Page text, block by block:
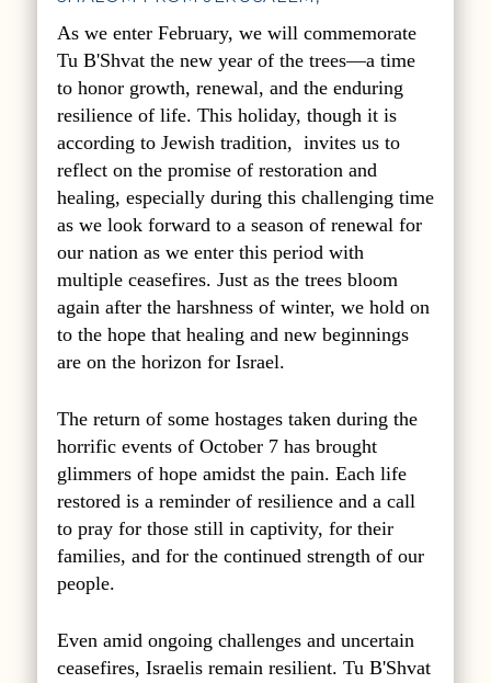
As we enter February, we will commemorate
Tu B'Shvat the new year of the trees—a time
to honor growth, renewal, and the enduring
resilience of life. This holiday, though it is
according to Jewish tradition, invites us to
reflect on the promise of restoration and
healing, especially during this challenging time
as we look forward to a season of renewal for
our nation as we enter this period with
multiple ceasefires. Just as the trees bloom
again after the harshness of winter, we hold on
to the hope that healing and new beginnings
are on the horizon for Israel.
The return of some hostages taken during the
horrific events of October 7 has brought
glimmers of hope amidst the pain. Each life
restored is a reminder of resilience and a call
to pray for those still in captivity, for their
families, and for the continued strength of our
people.
Even amid ongoing challenges and uncertain
ceasefires, Israelis remain resilient. Tu B'Shvat